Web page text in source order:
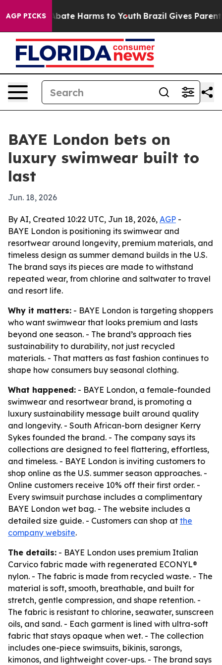
AGP PICKS
Fund to Abate Harms to Youth Brazil Gives Parents
BAYE London bets on
luxury swimwear built to
last
Jun. 18, 2026
By AI, Created 10:22 UTC, Jun 18, 2026, AGP -
BAYE London is positioning its swimwear and
resortwear around longevity, premium materials, and
timeless design as summer demand builds in the U.S.
The brand says its pieces are made to withstand
repeated wear, from chlorine and saltwater to travel
and resort life.
Why it matters: - BAYE London is targeting shoppers
who want swimwear that looks premium and lasts
beyond one season. - The brand’s approach ties
sustainability to durability, not just recycled
materials. - That matters as fast fashion continues to
shape how consumers buy seasonal clothing.
What happened: - BAYE London, a female-founded
swimwear and resortwear brand, is promoting a
luxury sustainability message built around quality
and longevity. - South African-born designer Kerry
Sykes founded the brand. - The company says its
collections are designed to feel flattering, effortless,
and timeless. - BAYE London is inviting customers to
shop online as the U.S. summer season approaches. -
Online customers receive 10% off their first order. -
Every swimsuit purchase includes a complimentary
BAYE London wet bag. - The website includes a
detailed size guide. - Customers can shop at the
company website.
The details: - BAYE London uses premium Italian
Carvico fabric made with regenerated ECONYL®
nylon. - The fabric is made from recycled waste. - The
material is soft, smooth, breathable, and built for
stretch, gentle compression, and shape retention. -
The fabric is resistant to chlorine, seawater, sunscreen
oils, and sand. - Each garment is lined with ultra-soft
fabric that stays opaque when wet. - The collection
includes one-piece swimsuits, bikinis, sarongs,
kimonos, and lightweight cover-ups. - The brand says